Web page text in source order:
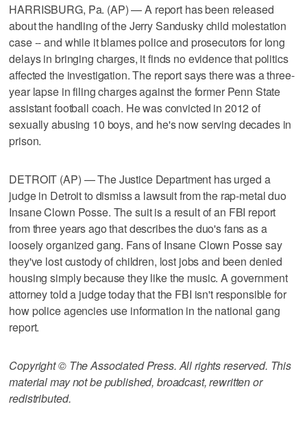
HARRISBURG, Pa. (AP) — A report has been released
about the handling of the Jerry Sandusky child molestation
case -- and while it blames police and prosecutors for long
delays in bringing charges, it finds no evidence that politics
affected the investigation. The report says there was a three-
year lapse in filing charges against the former Penn State
assistant football coach. He was convicted in 2012 of
sexually abusing 10 boys, and he's now serving decades in
prison.
DETROIT (AP) — The Justice Department has urged a
judge in Detroit to dismiss a lawsuit from the rap-metal duo
Insane Clown Posse. The suit is a result of an FBI report
from three years ago that describes the duo's fans as a
loosely organized gang. Fans of Insane Clown Posse say
they've lost custody of children, lost jobs and been denied
housing simply because they like the music. A government
attorney told a judge today that the FBI isn't responsible for
how police agencies use information in the national gang
report.
Copyright © The Associated Press. All rights reserved. This
material may not be published, broadcast, rewritten or
redistributed.